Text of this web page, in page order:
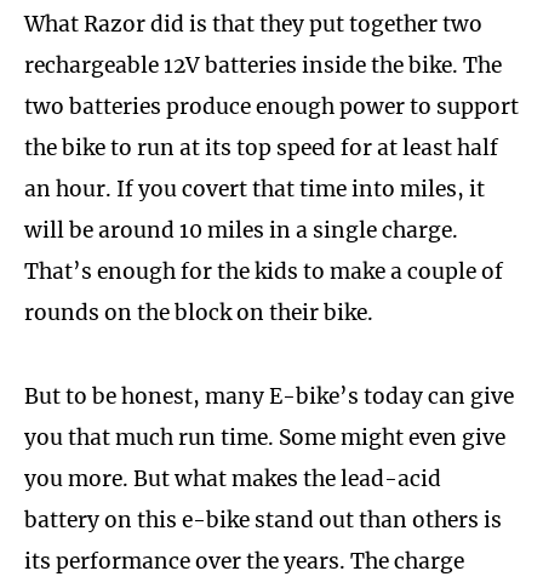
What Razor did is that they put together two
rechargeable 12V batteries inside the bike. The
two batteries produce enough power to support
the bike to run at its top speed for at least half
an hour. If you covert that time into miles, it
will be around 10 miles in a single charge.
That’s enough for the kids to make a couple of
rounds on the block on their bike.
But to be honest, many E-bike’s today can give
you that much run time. Some might even give
you more. But what makes the lead-acid
battery on this e-bike stand out than others is
its performance over the years. The charge